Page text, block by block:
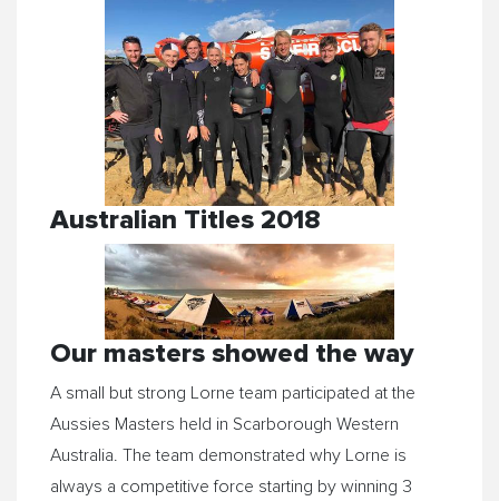
Australian Titles 2018
Our masters showed the way
A small but strong Lorne team participated at the
Aussies Masters held in Scarborough Western
Australia. The team demonstrated why Lorne is
always a competitive force starting by winning 3